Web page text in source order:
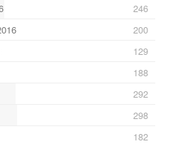
246
200
129
188
292
298
182